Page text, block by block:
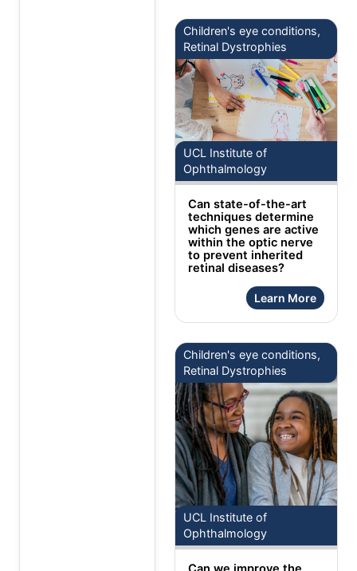
Children's eye conditions,
Retinal Dystrophies
UCL Institute of
Ophthalmology
Can state-of-the-art
techniques determine
which genes are active
within the optic nerve
to prevent inherited
retinal diseases?
Learn More
Children's eye conditions,
Retinal Dystrophies
UCL Institute of
Ophthalmology